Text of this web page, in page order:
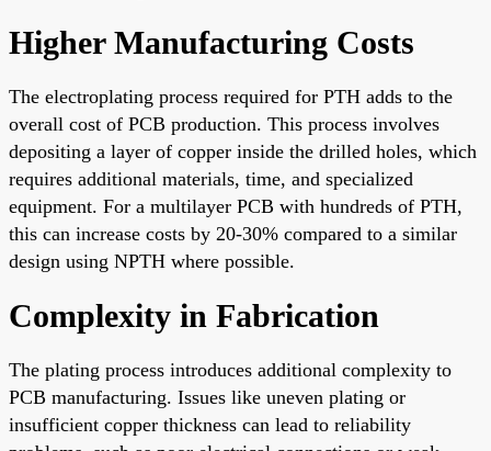
Higher Manufacturing Costs
The electroplating process required for PTH adds to the
overall cost of PCB production. This process involves
depositing a layer of copper inside the drilled holes, which
requires additional materials, time, and specialized
equipment. For a multilayer PCB with hundreds of PTH,
this can increase costs by 20-30% compared to a similar
design using NPTH where possible.
Complexity in Fabrication
The plating process introduces additional complexity to
PCB manufacturing. Issues like uneven plating or
insufficient copper thickness can lead to reliability